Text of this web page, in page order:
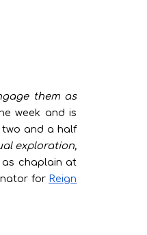
them as
week and is
two and a half
exploration,
chaplain at
for Reign